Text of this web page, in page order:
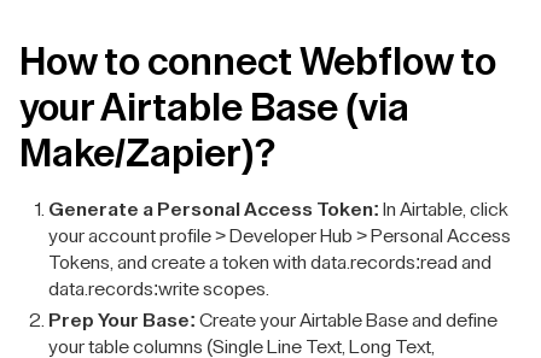
How to connect Webflow to
your Airtable Base (via
Make/Zapier)?
Generate a Personal Access Token: In Airtable, click
your account profile > Developer Hub > Personal Access
Tokens, and create a token with data.records:read and
data.records:write scopes.
Prep Your Base: Create your Airtable Base and define
your table columns (Single Line Text, Long Text,